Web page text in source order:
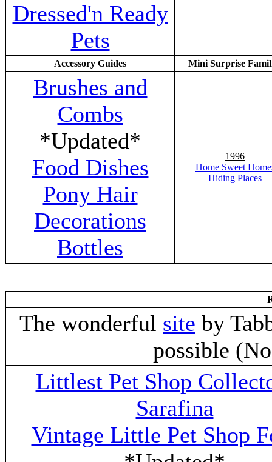
Dressed'n Ready
Pets
Accessory Guides Mini Surprise
Brushes and
Combs
*Updated*
Food Dishes
Pony Hair
Decorations
Bottles
1996
Home Sweet
Hiding Places
The wonderful site by
possible
Littlest Pet Shop
Sarafina
Vintage Little Pet Shop